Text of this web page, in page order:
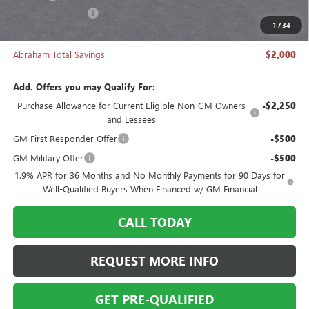
1 /34
-$2,000
$27,493
Abraham Total Savings: $2,000
Add. Offers you may Qualify For:
Purchase Allowance for Current Eligible Non-GM Owners
and Lessees
-$2,250
GM First Responder Offer -$500
GM Military Offer -$500
1.9% APR for 36 Months and No Monthly Payments for 90 Days for
Well-Qualified Buyers When Financed w/ GM Financial
CALL TODAY
REQUEST MORE INFO
GET PRE-QUALIFIED